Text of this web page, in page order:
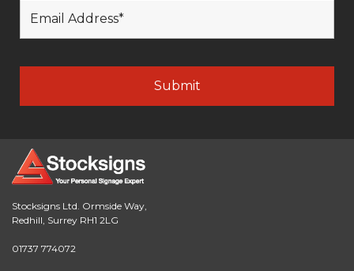
Stocksigns Ltd. Ormside Way,
Redhill, Surrey RH1 2LG
01737 774072